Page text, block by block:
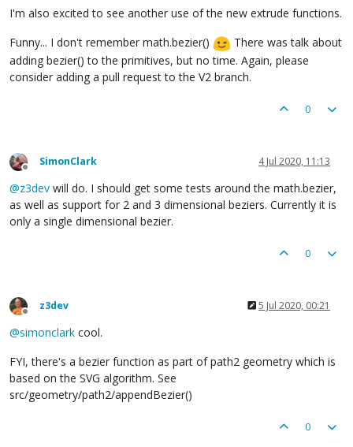
I'm also excited to see another use of the new extrude functions.
Funny... I don't remember math.bezier()
There was talk about
adding bezier() to the primitives, but no time. Again, please
consider adding a pull request to the V2 branch.
0
Offline
SimonClark 4 Jul 2020, 11:13
@z3dev will do. I should get some tests around the math.bezier,
as well as support for 2 and 3 dimensional beziers. Currently it is
only a single dimensional bezier.
0
Offline
z3dev 5 Jul 2020, 00:21
@simonclark cool.
FYI, there's a bezier function as part of path2 geometry which is
based on the SVG algorithm. See
src/geometry/path2/appendBezier()
0